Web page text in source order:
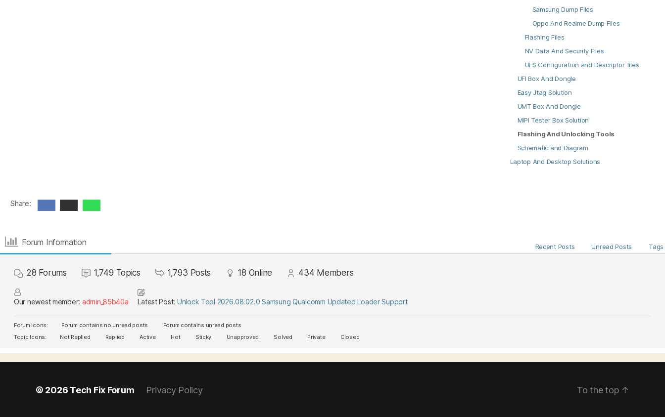
Samsung Dump Files
Oppo And Realme Dump Files
Flashing Files
NV Data And Security Files
UFS Configuration and Descriptor files
UFI Box And Dongle
Easy Jtag Solution
UMT Box And Dongle
MIPI Tester Box Solution
Flashing And Unlocking Tools
Schematic and Diagram
Laptop And Desktop Solutions
Share:
Forum Information Recent Posts Unread Posts Tags
28 Forums 1,749 Topics 1,793 Posts 18 Online 434 Members
Our newest member: admin_85b40a Latest Post: Unlock Tool 2026.08.02.0 Samsung Qualcomm Updated Loader Support
Forum Icons: Forum contains no unread posts
Forum contains unread posts
Topic Icons:
Not Replied Replied Active Hot Sticky Unapproved Solved Private Closed
© 2026 Tech Fix Forum Privacy Policy To the top ↑